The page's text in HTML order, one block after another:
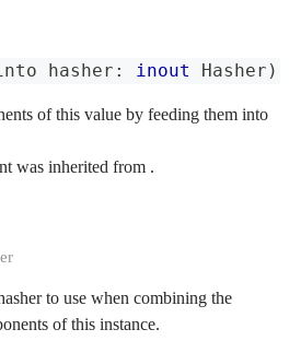
hasher : inout Hasher )
of this value by feeding them into
was inherited from .
to use when combining the
of this instance.